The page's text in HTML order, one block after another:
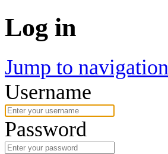
Log in
Jump to navigation
Username
Password